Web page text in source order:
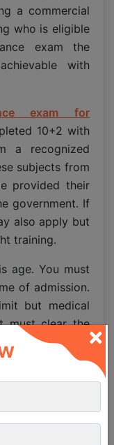
a commercial
who is eligible
exam the
with
exam for
10+2 with
a recognized
subjects from
provided their
government. If
also apply but
training.
age. You must
of admission.
but medical
must clear the
and later a
actual flying
also essential
×